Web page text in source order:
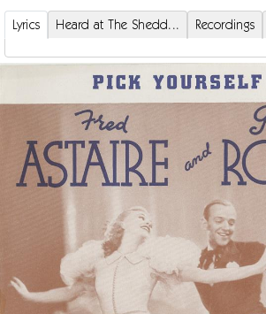
Lyrics Heard at The Shedd... Recordings